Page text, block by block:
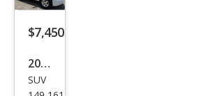
Sign Up
$7,450
2012
Che
SUV